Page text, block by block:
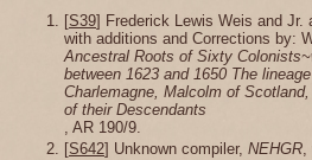
[S39] Frederick Lewis Weis and Jr.
with additions and Corrections by:
Ancestral Roots of Sixty
between 1623 and 1650 The
Charlemagne, Malcolm of
of their Descendants
, AR 190/9.
[S642] Unknown compiler, NEHGR,